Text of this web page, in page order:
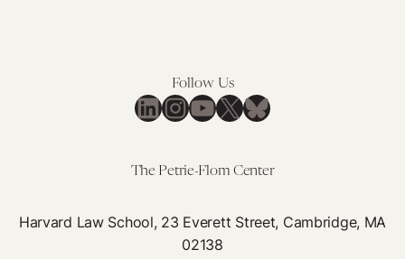
Follow Us
LinkedIn
Instagram
YouTube
X Bluesky
The Petrie-Flom Center
Harvard Law School, 23 Everett Street, Cambridge, MA
02138